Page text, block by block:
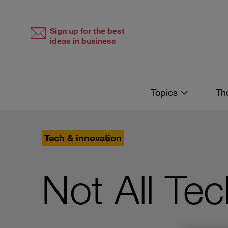
Sign up for the best
ideas in business
Topics
Tech & innovation
Not All